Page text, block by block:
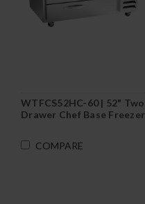
WTFCS52HC-60 | 52" Two
Drawer Chef Base Freezer
COMPARE